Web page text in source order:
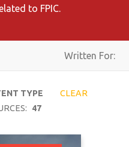
to FPIC.
Toggle
navigation
Written For:
TYPE
CLEAR
47